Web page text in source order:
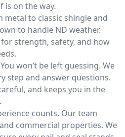
is on the way.
metal to classic shingle and
to handle ND weather.
strength, safety, and how
You won’t be left guessing. We
step and answer questions.
and keeps you in the
counts. Our team
commercial properties. We